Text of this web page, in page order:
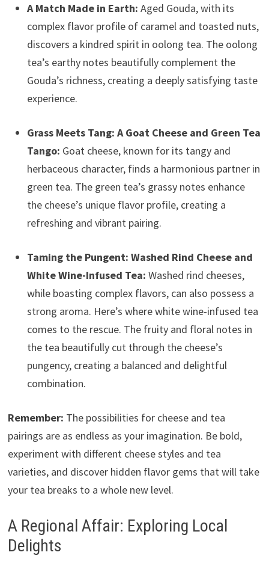
A Match Made in Earth: Aged Gouda, with its
complex flavor profile of caramel and toasted nuts,
discovers a kindred spirit in oolong tea. The oolong
tea’s earthy notes beautifully complement the
Gouda’s richness, creating a deeply satisfying taste
experience.
Grass Meets Tang: A Goat Cheese and Green Tea
Tango: Goat cheese, known for its tangy and
herbaceous character, finds a harmonious partner in
green tea. The green tea’s grassy notes enhance
the cheese’s unique flavor profile, creating a
refreshing and vibrant pairing.
Taming the Pungent: Washed Rind Cheese and
White Wine-Infused Tea: Washed rind cheeses,
while boasting complex flavors, can also possess a
strong aroma. Here’s where white wine-infused tea
comes to the rescue. The fruity and floral notes in
the tea beautifully cut through the cheese’s
pungency, creating a balanced and delightful
combination.
Remember: The possibilities for cheese and tea
pairings are as endless as your imagination. Be bold,
experiment with different cheese styles and tea
varieties, and discover hidden flavor gems that will take
your tea breaks to a whole new level.
A Regional Affair: Exploring Local
Delights